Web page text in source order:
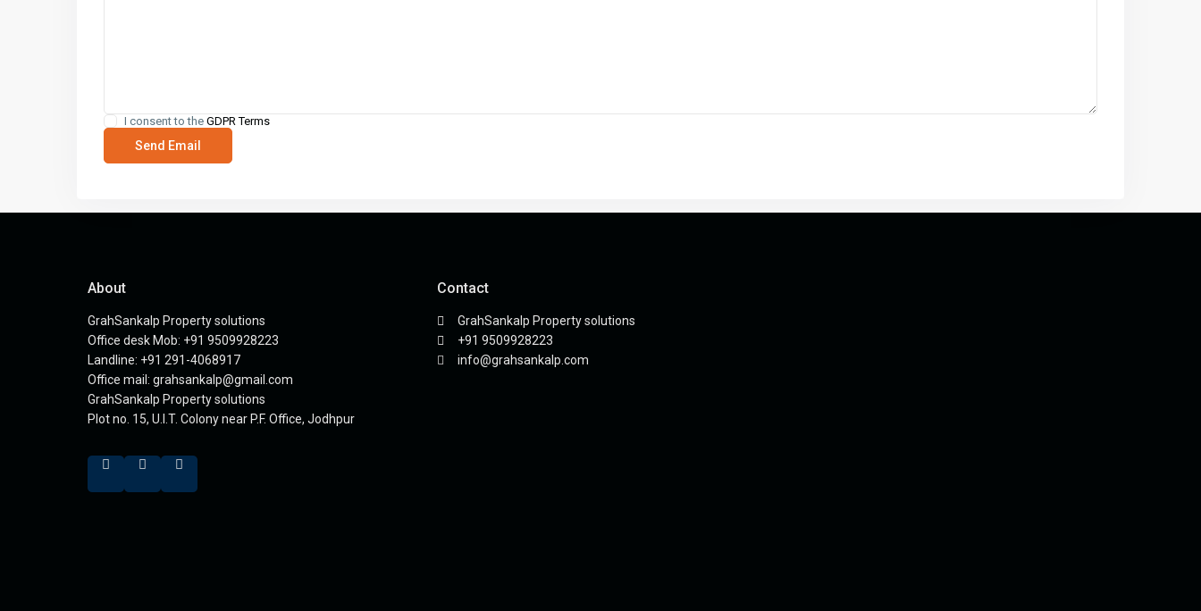
I consent to the GDPR Terms
About
GrahSankalp Property solutions
Office desk Mob: +91 9509928223
Landline: +91 291-4068917
Office mail: grahsankalp@gmail.com
GrahSankalp Property solutions
Plot no. 15, U.I.T. Colony near P.F. Office, Jodhpur
Contact
GrahSankalp Property solutions
+91 9509928223
info@grahsankalp.com